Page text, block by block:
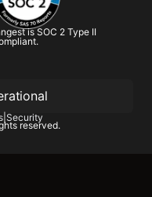
is SOC 2 Type II
Security
reserved.